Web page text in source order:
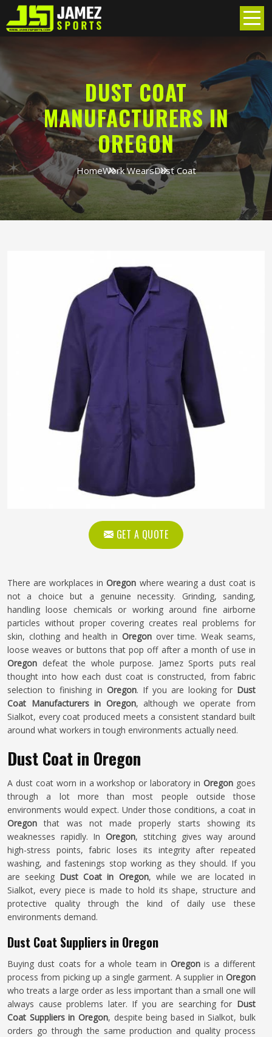
DUST COAT
MANUFACTURERS IN
OREGON
HomeWork WearsDust Coat
GET A QUOTE
There are workplaces inOregon where wearing a dust coat is
not a choice but a genuine necessity. Grinding, sanding,
handling loose chemicals or working around fine airborne
particles without proper covering creates real problems for
skin, clothing and health in Oregon over time. Weak seams,
loose weaves or buttons that pop off after a month of use in
Oregon defeat the whole purpose. Jamez Sports puts real
thought into how each dust coat is constructed, from fabric
selection to finishing in Oregon. If you are looking for Dust
Coat Manufacturers in Oregon, although we operate from
Sialkot, every coat produced meets a consistent standard built
around what workers in tough environments actually need.
Dust Coat in Oregon
A dust coat worn in a workshop or laboratory inOregon goes
through a lot more than most people outside those
environments would expect. Under those conditions, a coat in
Oregonthat was not made properly starts showing its
weaknesses rapidly. InOregon, stitching gives way around
high-stress points, fabric loses its integrity after repeated
washing, and fastenings stop working as they should. If you
are seeking Dust Coat in Oregon, while we are located in
Sialkot, every piece is made to hold its shape, structure and
protective quality through the kind of daily use these
environments demand.
Dust Coat Suppliers in Oregon
Buying dust coats for a whole team inOregonis a different
process from picking up a single garment. A supplier in Oregon
who treats a large order as less important than a small one will
always cause problems later. If you are searching for Dust
Coat Suppliers in Oregon, despite being based in Sialkot, bulk
orders go through the same production and quality process